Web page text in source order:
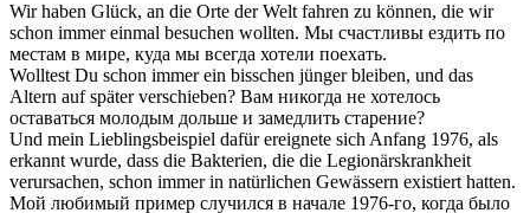
Wir haben Glück, an die Orte der Welt fahren zu können, die wir
schon immer einmal besuchen wollten. Мы счастливы ездить по
местам в мире, куда мы всегда хотели поехать.
Wolltest Du schon immerein bisschen jünger bleiben, und das
Altern auf später verschieben? Вам никогда не хотелось
оставаться молодым дольше и замедлить старение?
Und mein Lieblingsbeispiel dafür ereignete sich Anfang 1976, als
erkannt wurde, dass die Bakterien, die die Legionärskrankheit
verursachen, schon immerin natürlichen Gewässern existiert hatten.
Мой любимый пример случился в начале 1976-го, когда было